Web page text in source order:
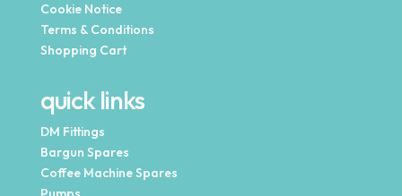
Cookie Notice
Terms & Conditions
Shopping Cart
quick links
DM Fittings
Bargun Spares
Coffee Machine Spares